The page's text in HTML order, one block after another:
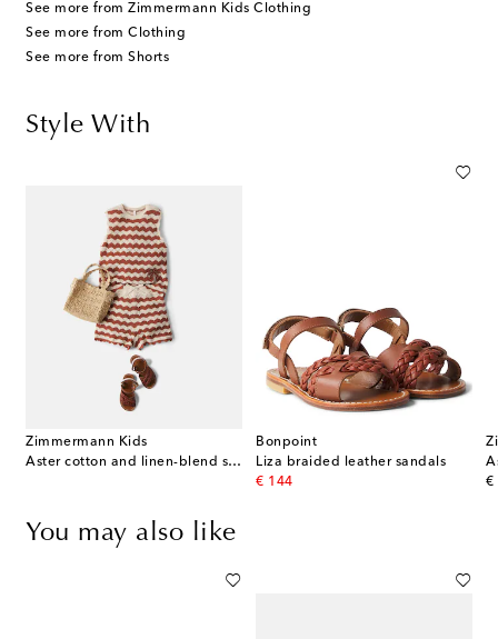
See more from Zimmermann Kids Clothing
See more from Clothing
See more from Shorts
Style With
Zimmermann Kids
Aster cotton and linen-blend shorts
Bonpoint
Liza braided leather sandals
€ 144
original price €
You may also like